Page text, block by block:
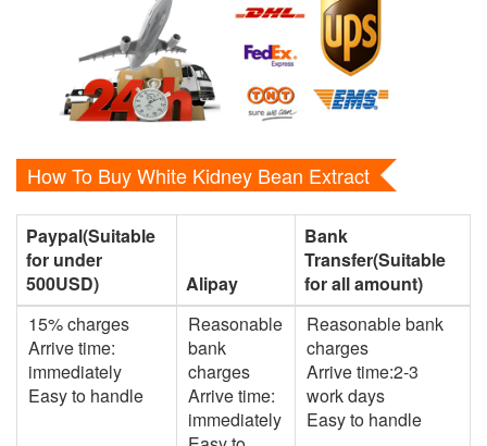
How To Buy White Kidney Bean Extract
Paypal(Suitable
for under
500USD)
Alipay
Bank
Transfer(Suitable
for all amount)
15% charges
Arrive time:
immediately
Easy to handle
Reasonable
bank
charges
Arrive time:
immediately
Reasonable bank
charges
Arrive time:2-3
work days
Easy to handle